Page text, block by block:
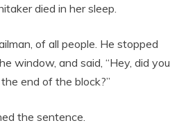
died in her sleep.
of all people. He stopped
window, and said, “Hey, did you
end of the block?”
the sentence.